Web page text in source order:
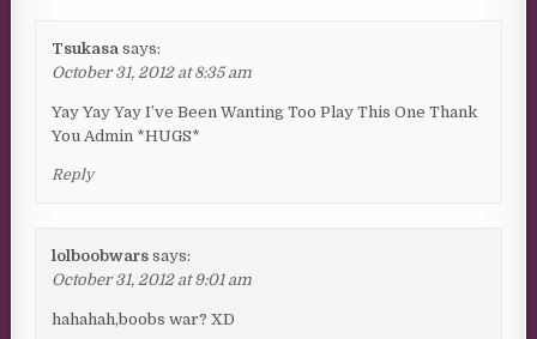
Tsukasa says:
October 31, 2012 at 8:35 am
Yay Yay Yay I’ve Been Wanting Too Play This One Thank
You Admin *HUGS*
Reply
lolboobwars says:
October 31, 2012 at 9:01 am
hahahah,boobs war? XD